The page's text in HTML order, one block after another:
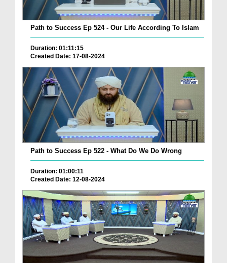
Path to Success Ep 524 - Our Life According To Islam
Duration: 01:11:15
Created Date: 17-08-2024
Path to Success Ep 522 - What Do We Do Wrong
Duration: 01:00:11
Created Date: 12-08-2024